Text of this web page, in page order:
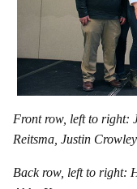
Front row, left to right:
Reitsma, Justin Crowley
Back row, left to right: